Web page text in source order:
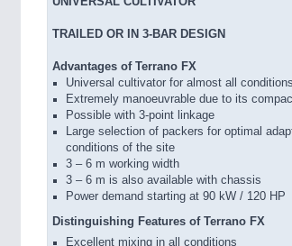
TRAILED OR IN 3-BAR DESIGN
Advantages of Terrano FX
Universal cultivator for almost all conditions
Extremely manoeuvrable due to its
Possible with 3-point linkage
Large selection of packers for optimal
conditions of the site
3 – 6 m working width
3 – 6 m is also available with chassis
Power demand starting at 90 kW / 120 HP
Distinguishing Features of Terrano FX
Excellent mixing in all conditions